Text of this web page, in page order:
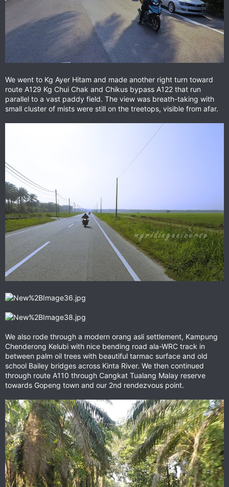
We went to Kg Ayer Hitam and made another right turn toward
route A129 Kg Chui Chak and Chikus bypass A122 that run
parallel to a vast paddy field. The view was breath-taking with
small cluster of mists were still on the treetops, visible from afar.
We also rode through a modern orang asli settlement, Kampung
Chenderong Kelubi with nice bending road ala-WRC track in
between palm oil trees with beautiful tarmac surface and old
school Bailey bridges across Kinta River. We then continued
through route A110 through Cangkat Tualang Malay reserve
towards Gopeng town and our 2nd rendezvous point.